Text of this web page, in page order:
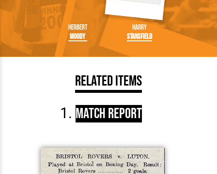
Herbert
Moody
Harry
Stansfield
Related Items
Match Report